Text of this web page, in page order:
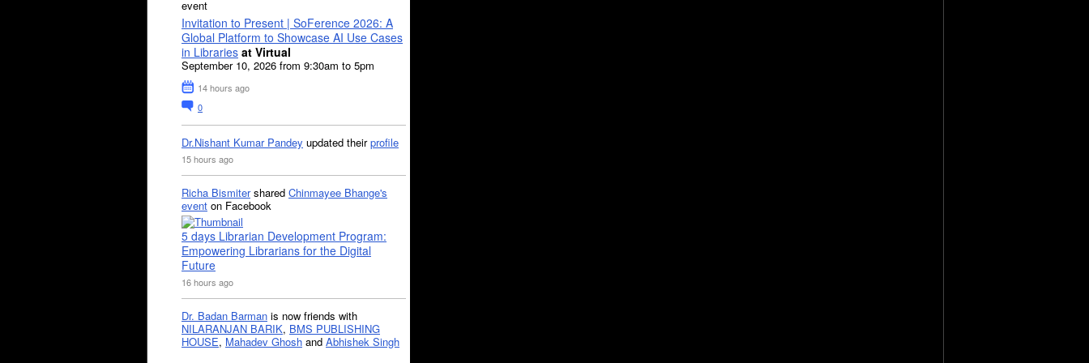
event
Invitation to Present | SoFerence 2026: A
Global Platform to Showcase AI Use Cases
in Libraries at Virtual
September 10, 2026 from 9:30am to 5pm
14 hours ago
0
Dr.Nishant Kumar Pandey updated theirprofile
15 hours ago
Richa Bismitershared Chinmayee Bhange's
event on Facebook
5 days Librarian Development Program:
Empowering Librarians for the Digital
Future
16 hours ago
Dr. Badan Barman is now friends with
NILARANJAN BARIK, BMS PUBLISHING
HOUSE, Mahadev Ghosh and Abhishek Singh